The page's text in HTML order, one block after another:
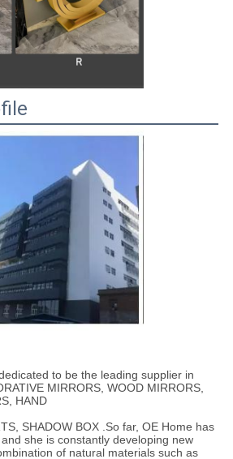
to be the leading supplier in
MIRRORS, WOOD MIRRORS,
HAND
SHADOW BOX .So far, OE Home has
she is constantly developing new
of natural materials such as